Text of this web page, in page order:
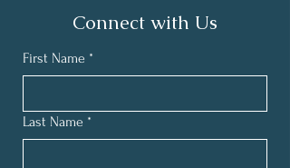
Connect with Us
First Name *
Last Name *